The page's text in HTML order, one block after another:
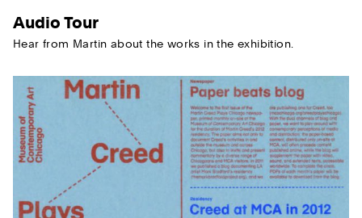
Audio Tour
Hear from Martin about the works in the exhibition.